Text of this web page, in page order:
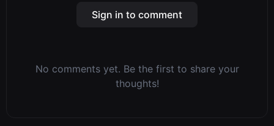
Sign in to comment
No comments yet. Be the first to share your
thoughts!